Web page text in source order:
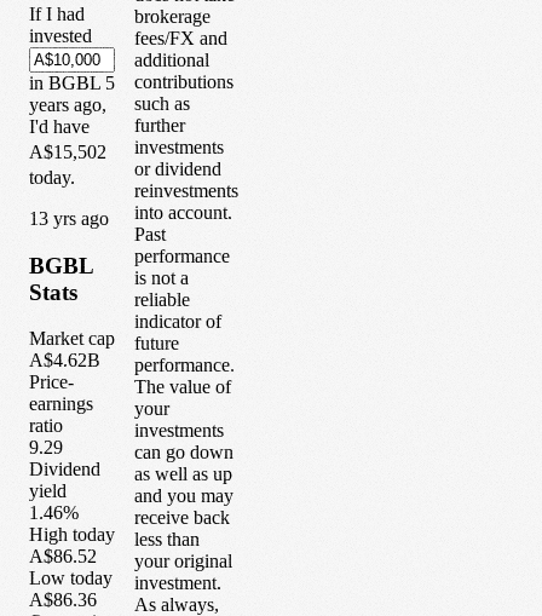
If I had
invested
in BGBL 5
years ago,
I'd have
A$15,502
today.
13 yrs ago
BGBL
Stats
Market cap
A$4.62B
Price-
earnings
ratio
9.29
Dividend
yield
1.46%
High today
A$86.52
Low today
A$86.36
brokerage
fees/FX and
additional
contributions
such as
further
investments
or dividend
reinvestments
into account.
Past
performance
is not a
reliable
indicator of
future
performance.
The value of
your
investments
can go down
as well as up
and you may
receive back
less than
your original
investment.
As always,